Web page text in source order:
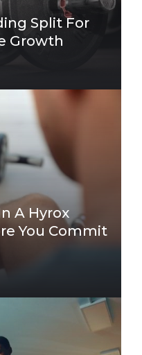
Split For
Growth
A Hyrox
You Commit